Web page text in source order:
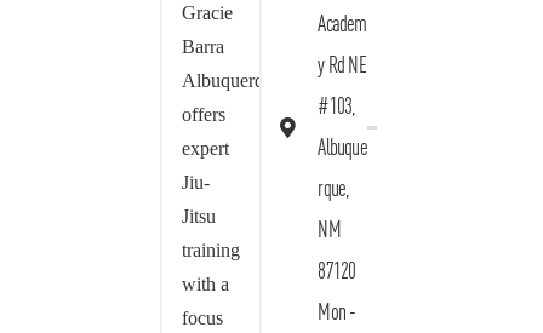
Gracie
Barra
Albuquerque
offers
expert
Jiu-
Jitsu
training
with a
focus
Academ
y Rd NE
#103,
Albuque
rque,
NM
87120
Mon -